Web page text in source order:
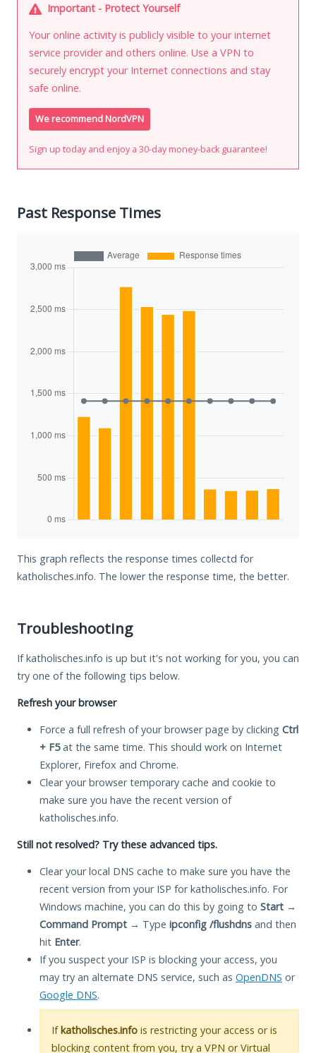
Important - Protect Yourself
Your online activity is publicly visible to your internet
service provider and others online. Use a VPN to
securely encrypt your Internet connections and stay
safe online.
We recommend NordVPN
Sign up today and enjoy a 30-day money-back guarantee!
Past Response Times
This graph reflects the response times collectd for
katholisches.info. The lower the response time, the better.
Troubleshooting
If katholisches.info is up but it's not working for you, you can
try one of the following tips below.
Refresh your browser
Force a full refresh of your browser page by clicking Ctrl
+ F5at the same time. This should work on Internet
Explorer, Firefox and Chrome.
Clear your browser temporary cache and cookie to
make sure you have the recent version of
katholisches.info.
Still not resolved? Try these advanced tips.
Clear your local DNS cache to make sure you have the
recent version from your ISP for katholisches.info. For
Windows machine, you can do this by going to Start →
Command Prompt → Type ipconfig /flushdns and then
hit Enter.
If you suspect your ISP is blocking your access, you
may try an alternate DNS service, such as OpenDNS or
Google DNS.
Ifkatholisches.info is restricting your access or is
blocking content from you, try a VPN or Virtual